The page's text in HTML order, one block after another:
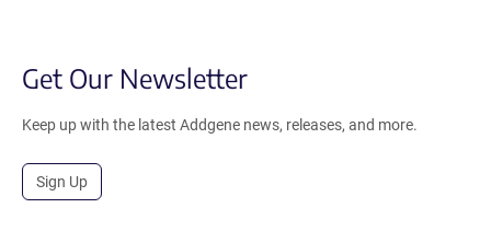
Get Our Newsletter
Keep up with the latest Addgene news, releases, and more.
Sign Up